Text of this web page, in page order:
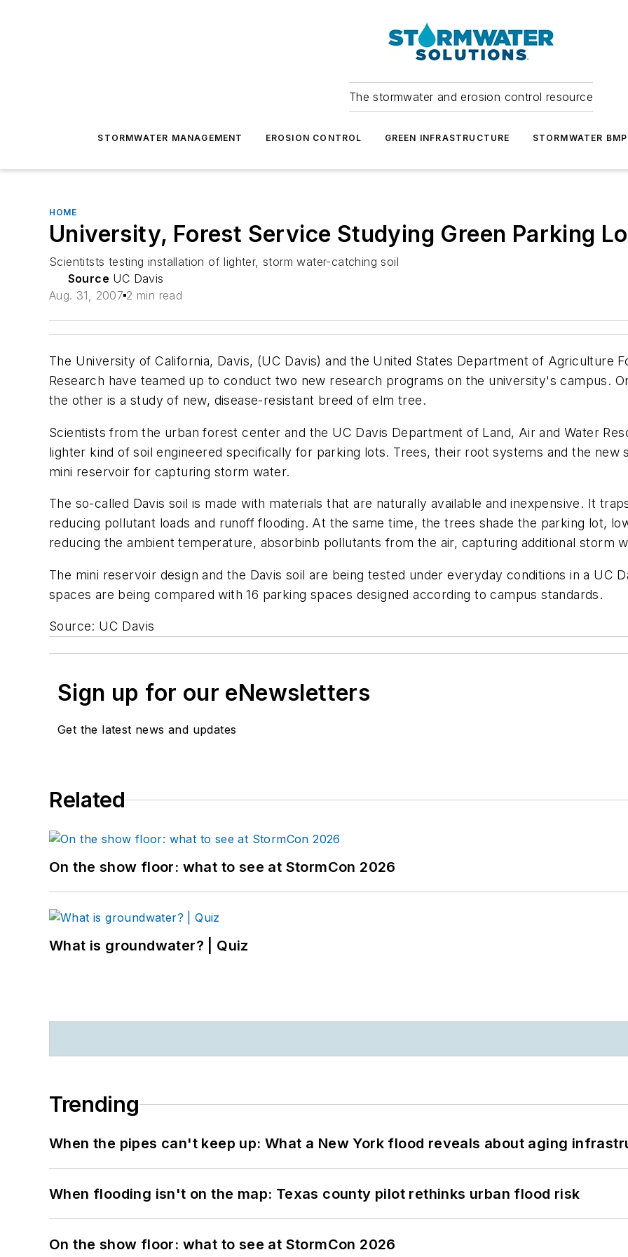
The stormwater and erosion control resource
STORMWATER MANAGEMENT EROSION CONTROL GREEN INFRASTRUCTURE STORMWATER
HOME
University, Forest Service Studying Green Parking
Scientitsts testing installation of lighter, storm water-catching soil
Source UC Davis
Aug. 31, 2007 2 min read
The University of California, Davis, (UC Davis) and the United States Department of Agriculture
Research have teamed up to conduct two new research programs on the university's campus.
the other is a study of new, disease-resistant breed of elm tree.
Scientists from the urban forest center and the UC Davis Department of Land, Air and Water
lighter kind of soil engineered specifically for parking lots. Trees, their root systems and the
mini reservoir for capturing storm water.
The so-called Davis soil is made with materials that are naturally available and inexpensive. It
reducing pollutant loads and runoff flooding. At the same time, the trees shade the parking lot,
reducing the ambient temperature, absorbinb pollutants from the air, capturing additional storm
The mini reservoir design and the Davis soil are being tested under everyday conditions in a UC
spaces are being compared with 16 parking spaces designed according to campus standards.
Source: UC Davis
Sign up for our eNewsletters
Get the latest news and updates
Related
On the show floor: what to see at StormCon 2026
What is groundwater? | Quiz
Trending
When the pipes can't keep up: What a New York flood reveals about aging
When flooding isn't on the map: Texas county pilot rethinks urban flood risk
On the show floor: what to see at StormCon 2026